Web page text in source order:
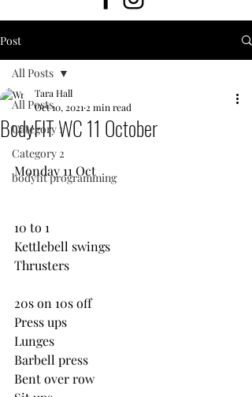
Post
All Posts
Category 1
Category 2
bodyfit programming
All Posts
BodyFIT WC 11 October
Tara Hall
Oct 10, 20212 min read
Monday 11 Oct
10 to 1
Kettlebell swings
Thrusters
20s on 10s off
Press ups
Lunges
Barbell press
Bent over row